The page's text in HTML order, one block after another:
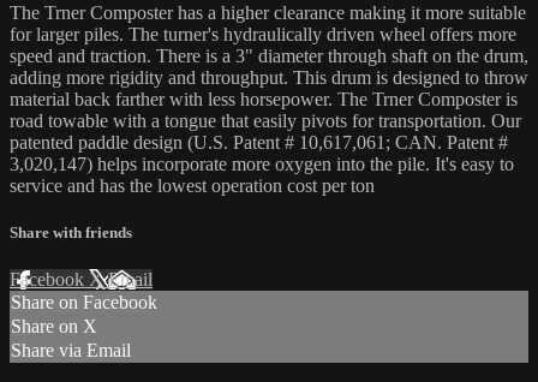
The Trner Composter has a higher clearance making it more suitable
for larger piles. The turner's hydraulically driven wheel offers more
speed and traction. There is a 3" diameter through shaft on the drum,
adding more rigidity and throughput. This drum is designed to throw
material back farther with less horsepower. The Trner Composter is
road towable with a tongue that easily pivots for transportation. Our
patented paddle design (U.S. Patent # 10,617,061; CAN. Patent #
3,020,147) helps incorporate more oxygen into the pile. It's easy to
service and has the lowest operation cost per ton
Share with friends
Facebook XEmail
Share on Facebook
Share on X
Share via Email